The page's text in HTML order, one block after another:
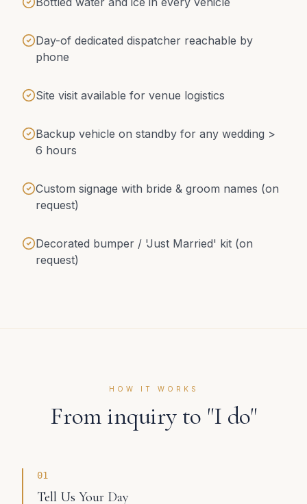
Day-of dedicated dispatcher reachable by
phone
Site visit available for venue logistics
Backup vehicle on standby for any wedding >
6 hours
Custom signage with bride & groom names (on
request)
Decorated bumper / 'Just Married' kit (on
request)
HOW IT WORKS
From inquiry to "I do"
01
Tell Us Your Day